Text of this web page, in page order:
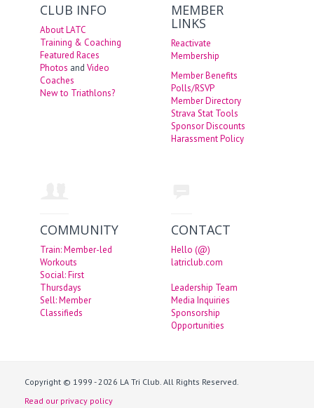
CLUB INFO
About LATC
Training & Coaching
Featured Races
Photos andVideo
Coaches
New to Triathlons?
MEMBER
LINKS
Reactivate
Membership
Member Benefits
Polls/RSVP
Member Directory
Strava Stat Tools
Sponsor Discounts
Harassment Policy
COMMUNITY
Train: Member-led
Workouts
Social: First
Thursdays
Sell: Member
Classifieds
CONTACT
Hello (@)
latriclub.com
Leadership Team
Media Inquiries
Sponsorship
Opportunities
Copyright © 1999 - 2026 LA Tri Club. All Rights Reserved.
Read our privacy policy